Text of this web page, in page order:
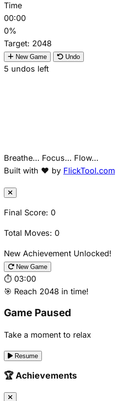
Time
00:00
0%
Target: 2048
New Game Undo
5 undos left
Breathe… Focus… Flow…
Built with ❤️ by FlickTool.com
Final Score: 0
Total Moves: 0
New Achievement Unlocked!
New Game
⏱️ 03:00
🎯 Reach 2048 in time!
Game Paused
Take a moment to relax
Resume
🏆 Achievements